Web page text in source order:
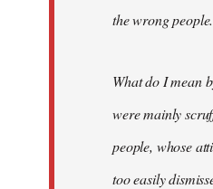
the wrong people.
What do I mean
were mainly
people, whose
too easily